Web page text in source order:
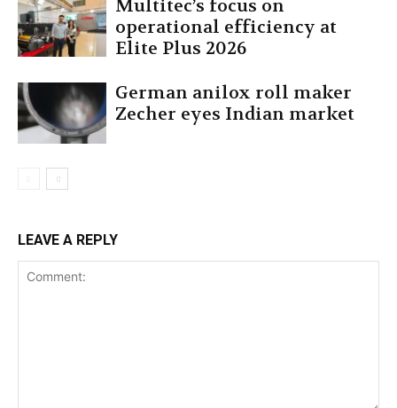
Multitec’s focus on
operational efficiency at
Elite Plus 2026
German anilox roll maker
Zecher eyes Indian market
LEAVE A REPLY